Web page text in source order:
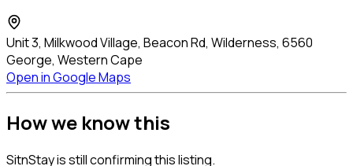
Unit 3, Milkwood Village, Beacon Rd, Wilderness, 6560
George, Western Cape
Open in Google Maps
How we know this
SitnStay is still confirming this listing.